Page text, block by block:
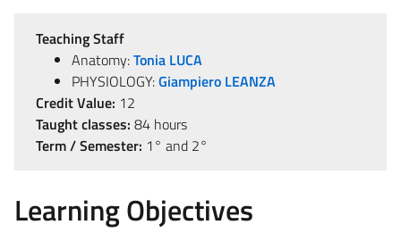
Teaching Staff
Anatomy:Tonia LUCA
PHYSIOLOGY:Giampiero LEANZA
Credit Value: 12
Taught classes: 84 hours
Term / Semester: 1° and 2°
Learning Objectives